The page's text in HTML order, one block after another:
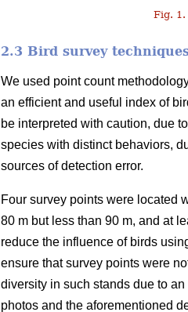
Fig. 1.
2.3 Bird survey
We used point count
an efficient and useful index of
be interpreted with caution, due
species with distinct behaviors,
sources of detection error.
Four survey points were located
80 m but less than 90 m, and at
reduce the influence of birds
ensure that survey points were
diversity in such stands due to
photos and the aforementioned